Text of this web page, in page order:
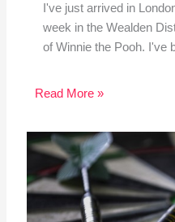
I've just arrived in
week in the Wealden
of Winnie the Pooh. I've
Read More »